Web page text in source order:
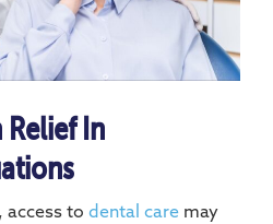
In
access to dental care may